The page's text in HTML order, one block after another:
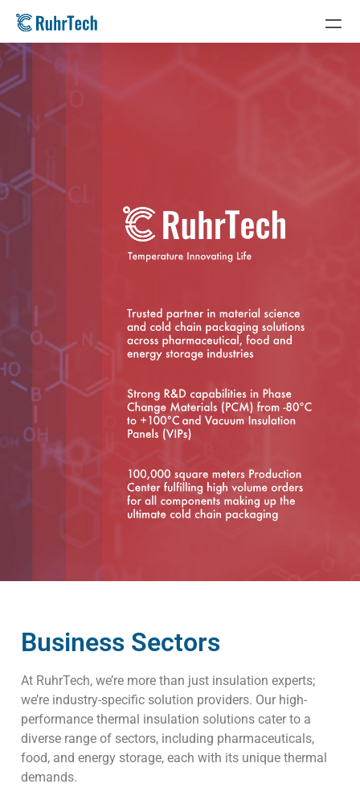
Business Sectors
At RuhrTech, we’re more than just insulation experts;
we’re industry-specific solution providers. Our high-
performance thermal insulation solutions cater to a
diverse range of sectors, including pharmaceuticals,
food, and energy storage, each with its unique thermal
demands.